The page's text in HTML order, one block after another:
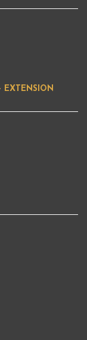
EXTENSION